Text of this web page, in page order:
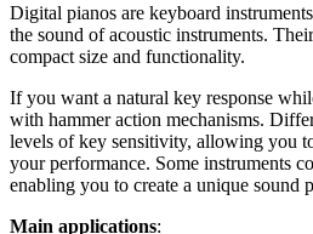
Digital pianos are keyboard
the sound of acoustic instruments.
compact size and functionality.
If you want a natural key response
with hammer action mechanisms.
levels of key sensitivity, allowing you
your performance. Some instruments
enabling you to create a unique sound
Main applications: